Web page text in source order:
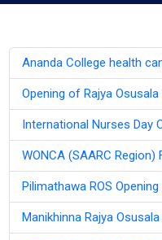
Ananda College health
Opening of Rajya
International Nurses Day
WONCA (SAARC
Pilimathawa ROS
Manikhinna Rajya